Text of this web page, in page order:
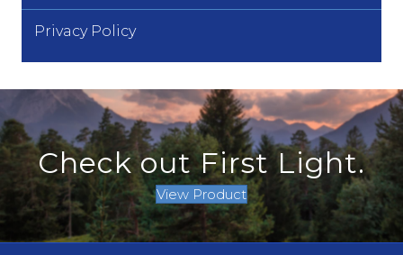
Privacy Policy
Check out First Light.
View Product